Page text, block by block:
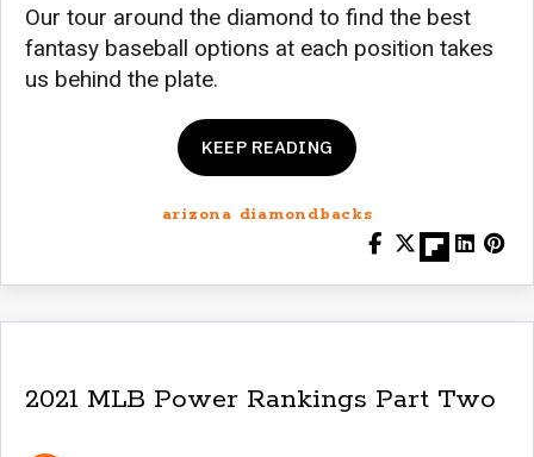
Our tour around the diamond to find the best
fantasy baseball options at each position takes
us behind the plate.
KEEP READING
arizona diamondbacks
2021 MLB Power Rankings Part Two